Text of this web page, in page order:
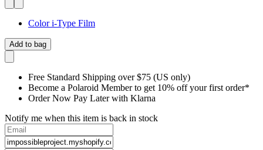
Color i-Type Film
Add to bag
Free Standard Shipping over $75 (US only)
Become a Polaroid Member to get 10% off your first order*
Order Now Pay Later with Klarna
Notify me when this item is back in stock